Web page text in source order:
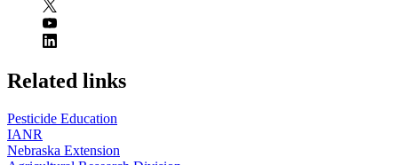
https://
www.unl.edu
Related links
Pesticide Education
IANR
Nebraska Extension